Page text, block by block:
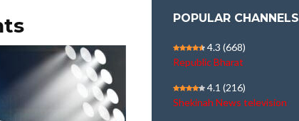
POPULAR CHANNELS
4.3 (668)
Republic Bharat
4.1 (216)
Shekinah News television